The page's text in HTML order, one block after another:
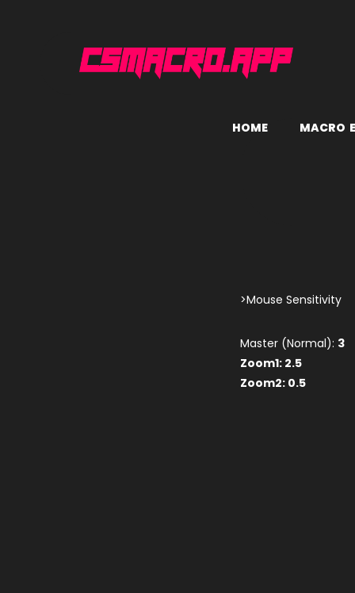
HOME MACRO E
>Mouse Sensitivity
Master (Normal): 3
Zoom1: 2.5
Zoom2: 0.5